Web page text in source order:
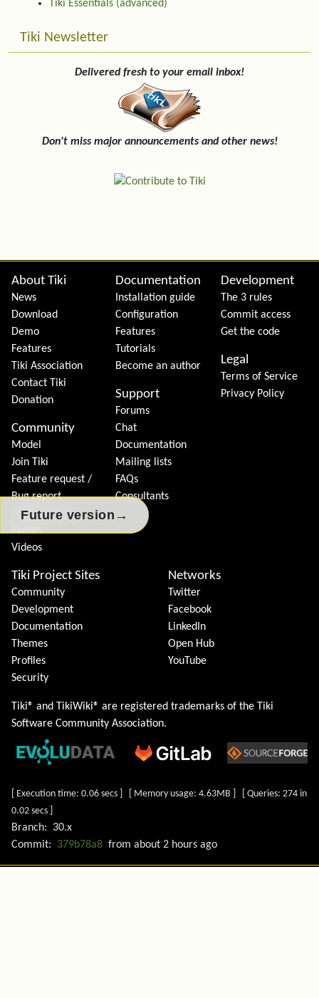
Future version →
Tiki Essentials (advanced)
Tiki Newsletter
Delivered fresh to your email inbox!
Don't miss major announcements and other news!
Site information, links, etc.
About Tiki
News
Download
Demo
Features
Tiki Association
Contact Tiki
Donation
Community
Model
Join Tiki
Feature request /
Bug report
Featured Tikis
Events
Videos
Documentation
Installation guide
Configuration
Features
Tutorials
Become an author
Support
Forums
Chat
Documentation
Mailing lists
FAQs
Consultants
Development
The 3 rules
Commit access
Get the code
Legal
Terms of Service
Privacy Policy
Tiki Project Sites
Community
Development
Documentation
Themes
Profiles
Security
Networks
Twitter
Facebook
LinkedIn
Open Hub
YouTube
Tiki® and TikiWiki® are registered trademarks of the Tiki
Software Community Association.
[ Execution time: 0.06 secs ] [ Memory usage: 4.63MB ] [ Queries: 274 in
0.02 secs ]
Branch:
30.x
Commit:
379b78a8 from about 2 hours ago